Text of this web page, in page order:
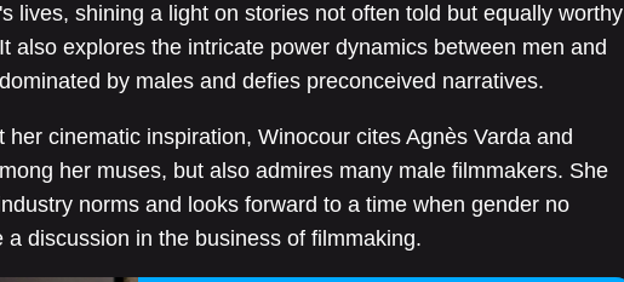
lives, shining a light on stories not often told but equally worthy
also explores the intricate power dynamics between men and
by males and defies preconceived narratives.
her cinematic inspiration, Winocour cites Agnès Varda and
her muses, but also admires many male filmmakers. She
norms and looks forward to a time when gender no
a discussion in the business of filmmaking.